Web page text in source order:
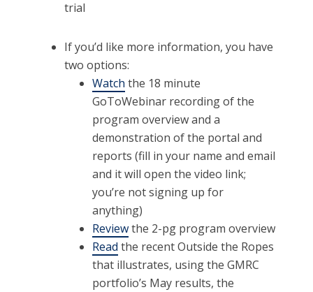
trial
If you’d like more information, you have
two options:
Watch the 18 minute
GoToWebinar recording of the
program overview and a
demonstration of the portal and
reports (fill in your name and email
and it will open the video link;
you’re not signing up for
anything)
Reviewthe 2-pg program overview
Read the recent Outside the Ropes
that illustrates, using the GMRC
portfolio’s May results, the